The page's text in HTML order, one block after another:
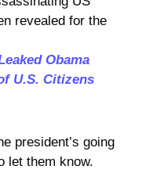
revealed for the
Obama
U.S. Citizens
president’s going
let them know.